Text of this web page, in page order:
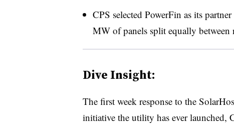
CPS selected PowerFin as its
MW of panels split equally between
Dive Insight:
The first week response to the
initiative the utility has ever launched,